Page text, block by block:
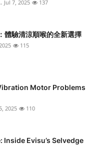
Jul 7, 2025 137
體驗清涼順喉的全新選擇
115
Motor Problems
2025 110
Inside Evisu’s Selvedge